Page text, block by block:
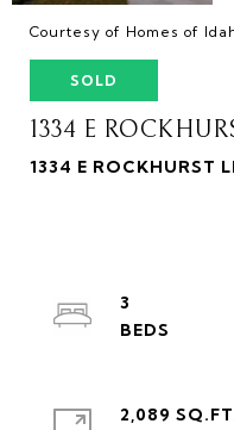
Courtesy of Homes of
SOLD
1334 E
1334 E ROCKHURST
3
2,089